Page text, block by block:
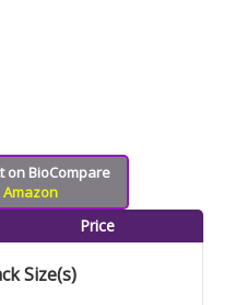
on BioCompare
Price
Size(s)